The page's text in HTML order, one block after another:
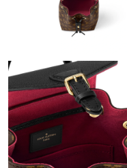
Just Sold: Sam from
Just Sold: Quinn from
Just Sold: Adam from
Just Sold: Becky from